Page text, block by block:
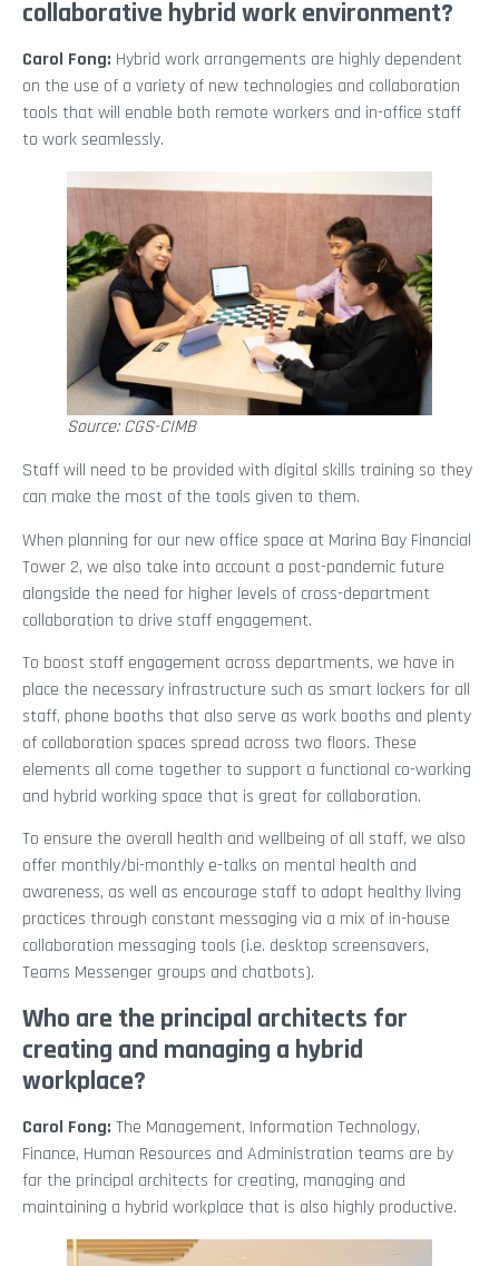
collaborative hybrid work environment?
Carol Fong: Hybrid work arrangements are highly dependent
on the use of a variety of new technologies and collaboration
tools that will enable both remote workers and in-office staff
to work seamlessly.
Source: CGS-CIMB
Staff will need to be provided with digital skills training so they
can make the most of the tools given to them.
When planning for our new office space at Marina Bay Financial
Tower 2, we also take into account a post-pandemic future
alongside the need for higher levels of cross-department
collaboration to drive staff engagement.
To boost staff engagement across departments, we have in
place the necessary infrastructure such as smart lockers for all
staff, phone booths that also serve as work booths and plenty
of collaboration spaces spread across two floors. These
elements all come together to support a functional co-working
and hybrid working space that is great for collaboration.
To ensure the overall health and wellbeing of all staff, we also
offer monthly/bi-monthly e-talks on mental health and
awareness, as well as encourage staff to adopt healthy living
practices through constant messaging via a mix of in-house
collaboration messaging tools (i.e. desktop screensavers,
Teams Messenger groups and chatbots).
Who are the principal architects for
creating and managing a hybrid
workplace?
Carol Fong: The Management, Information Technology,
Finance, Human Resources and Administration teams are by
far the principal architects for creating, managing and
maintaining a hybrid workplace that is also highly productive.